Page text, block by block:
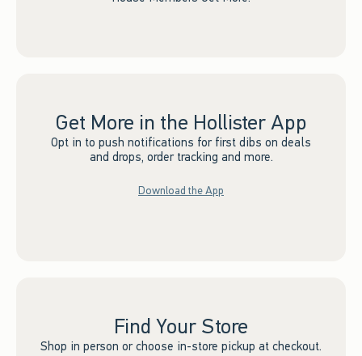
Get More in the Hollister App
Opt in to push notifications for first dibs on deals
and drops, order tracking and more.
Download the App
Find Your Store
Shop in person or choose in-store pickup at checkout.